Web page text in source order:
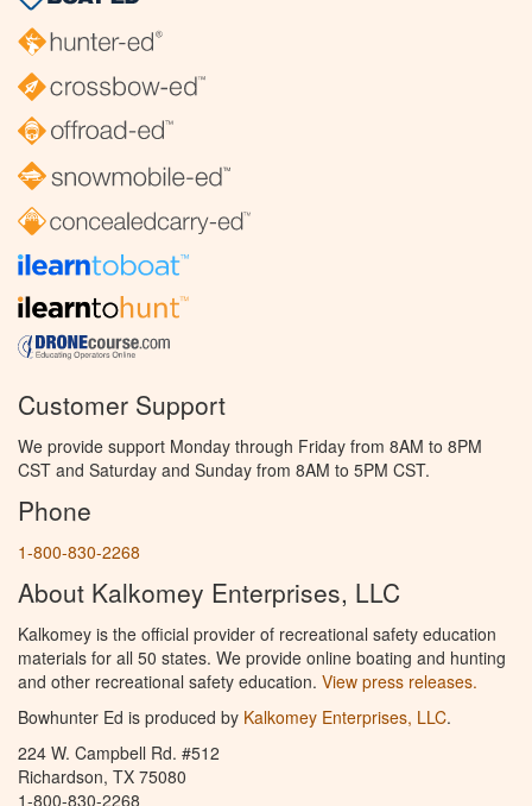
Customer Support
We provide support Monday through Friday from 8AM to 8PM
CST and Saturday and Sunday from 8AM to 5PM CST.
Phone
1-800-830-2268
About Kalkomey Enterprises, LLC
Kalkomey is the official provider of recreational safety education
materials for all 50 states. We provide online boating and hunting
and other recreational safety education. View press releases.
Bowhunter Ed is produced by Kalkomey Enterprises, LLC.
224 W. Campbell Rd. #512
Richardson, TX 75080
1-800-830-2268